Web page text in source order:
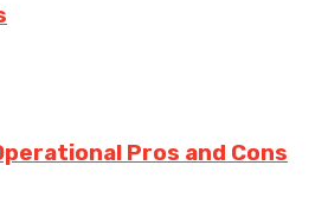
Pros and Cons